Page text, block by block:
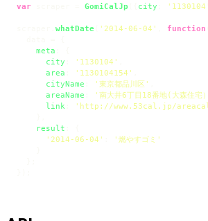
var
GomiCalJp city '1130104'
whatDate '2014-06-04' function
meta
city
'1130104'
area
'1130104154'
cityName
'東京都品川区'
areaName
'南大井6丁目18番地(大森住宅
link
'http://www.53cal.jp/
result
'2014-06-04'
'燃やすゴミ'